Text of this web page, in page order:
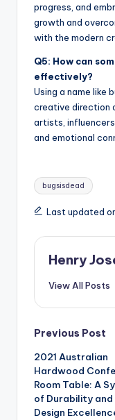
progress, and
growth and
with the modern
Q5: How can
effectively?
Using a name like
creative direction
artists,
and emotional
Tags:
bugsisdead
Last updated
Henry
View All Posts
Post
Previous Post
2021 Australian
Hardwood
Room Table: A
of Durability and
Design